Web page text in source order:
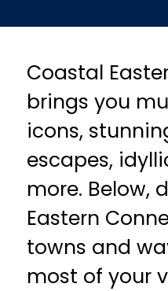
Coastal
brings you
icons,
escapes,
more. Below,
Eastern
towns and
most of your